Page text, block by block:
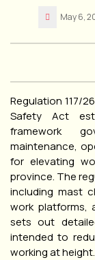
May 6,
Regulation 117/
Safety Act
framework
maintenance,
for elevating
province. The
including mast
work platforms,
sets out
intended to
working at height.